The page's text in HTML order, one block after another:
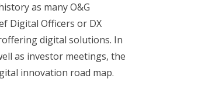
as many O&G
Digital Officers or DX
digital solutions. In
as investor meetings, the
innovation road map.